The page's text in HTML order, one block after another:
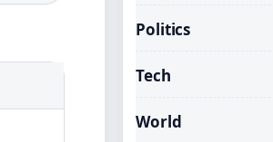
Politics
Tech
World